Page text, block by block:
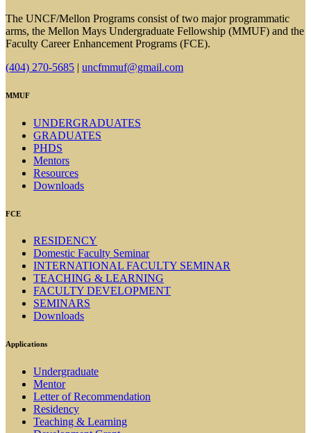
The UNCF/Mellon Programs consist of two major programmatic
arms, the Mellon Mays Undergraduate Fellowship (MMUF) and the
Faculty Career Enhancement Programs (FCE).
(404) 270-5685 | uncfmmuf@gmail.com
MMUF
UNDERGRADUATES
GRADUATES
PHDS
Mentors
Resources
Downloads
FCE
RESIDENCY
Domestic Faculty Seminar
INTERNATIONAL FACULTY SEMINAR
TEACHING & LEARNING
FACULTY DEVELOPMENT
SEMINARS
Downloads
Applications
Undergraduate
Mentor
Letter of Recommendation
Residency
Teaching & Learning